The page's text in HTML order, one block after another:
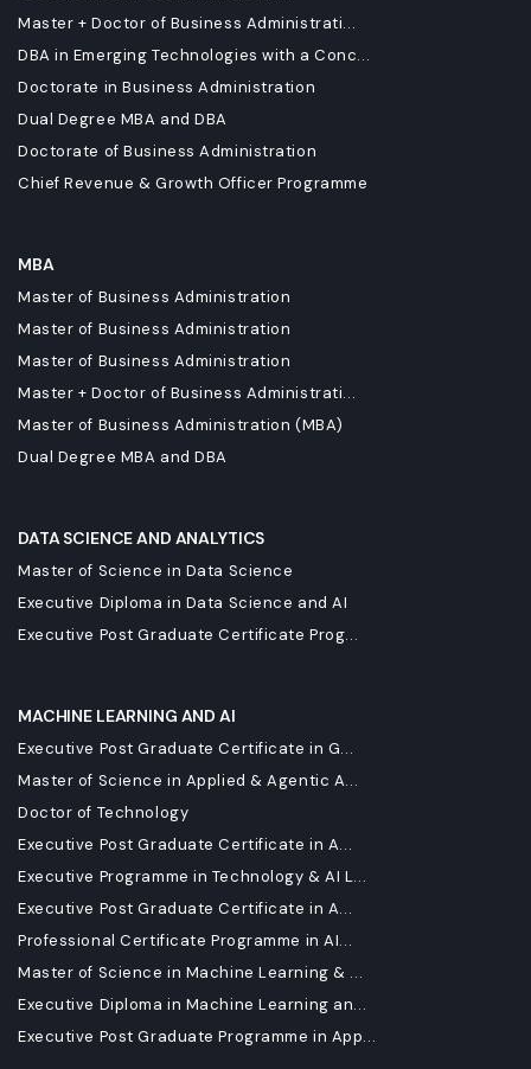
Master + Doctor of Business Administrati...
DBA in Emerging Technologies with a Conc...
Doctorate in Business Administration
Dual Degree MBA and DBA
Doctorate of Business Administration
Chief Revenue & Growth Officer Programme
MBA
Master of Business Administration
Master of Business Administration
Master of Business Administration
Master + Doctor of Business Administrati...
Master of Business Administration (MBA)
Dual Degree MBA and DBA
DATA SCIENCE AND ANALYTICS
Master of Science in Data Science
Executive Diploma in Data Science and AI
Executive Post Graduate Certificate Prog...
MACHINE LEARNING AND AI
Executive Post Graduate Certificate in G...
Master of Science in Applied & Agentic A...
Doctor of Technology
Executive Post Graduate Certificate in A...
Executive Programme in Technology & AI L...
Executive Post Graduate Certificate in A...
Professional Certificate Programme in AI...
Master of Science in Machine Learning & ...
Executive Diploma in Machine Learning an...
Executive Post Graduate Programme in App...